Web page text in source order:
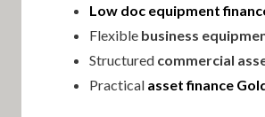
Low doc equipment
Flexible business
Structured commercial
Practical asset finance